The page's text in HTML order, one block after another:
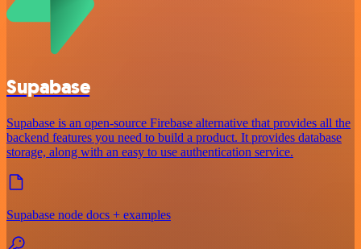
Supabase
Supabase is an open-source Firebase alternative that provides all the
backend features you need to build a product. It provides database
storage, along with an easy to use authentication service.
Supabase node docs + examples